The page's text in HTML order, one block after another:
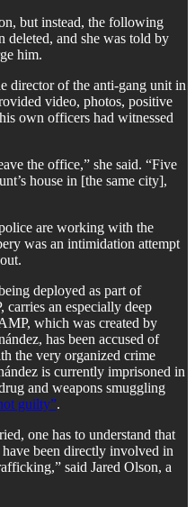
but instead, the following
deleted, and she was told by
him.
director of the anti-gang unit in
video, photos, positive
own officers had witnessed
the office,” she said. “Five
house in [the same city],
are working with the
was an intimidation attempt
deployed as part of
carries an especially deep
which was created by
has been accused of
the very organized crime
is currently imprisoned in
and weapons smuggling
guilty”.
one has to understand that
been directly involved in
said Jared Olson, a